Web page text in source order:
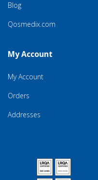
Blog
Qosmedix.com
My Account
My Account
Orders
Addresses